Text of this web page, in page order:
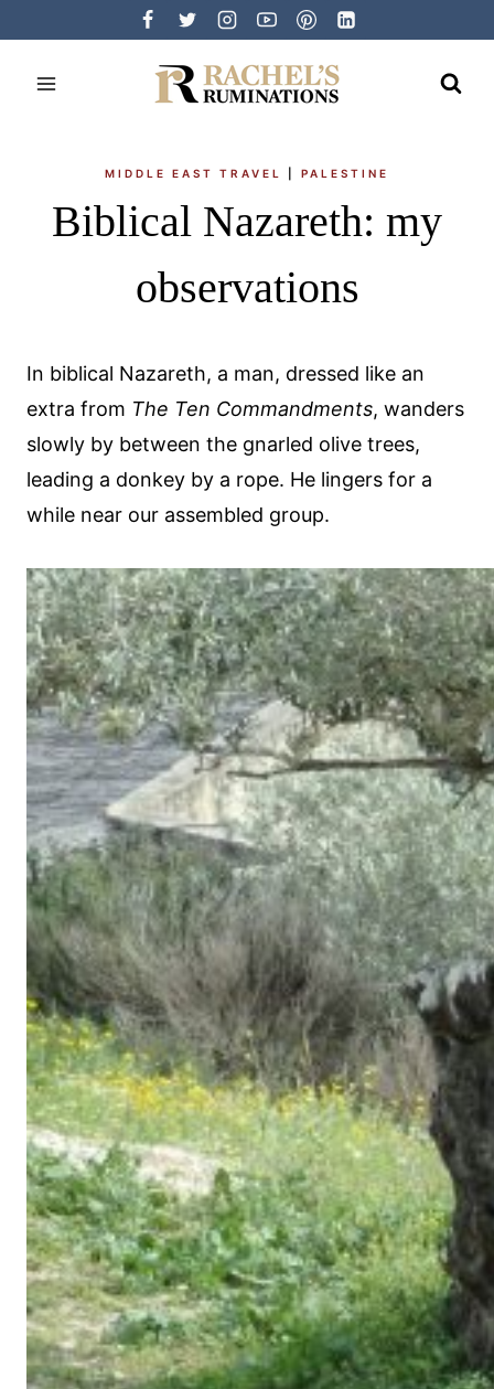
content
MIDDLE EAST TRAVEL PALESTINE
Biblical Nazareth: my
observations
In biblical Nazareth, a man, dressed like an
extra from The Ten Commandments, wanders
slowly by between the gnarled olive trees,
leading a donkey by a rope. He lingers for a
while near our assembled group.